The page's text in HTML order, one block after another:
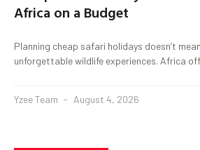
Africa on a Budget
Planning cheap safari holidays doesn’t
unforgettable wildlife experiences. Africa
Yzee Team August 4, 2026